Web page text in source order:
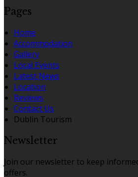
Pages
Home
Accommodation
Gallery
Local Events
Latest News
Location
Reviews
Contact Us
Dublin Tourism
Newsletter
Join our newsletter to keep
offers.